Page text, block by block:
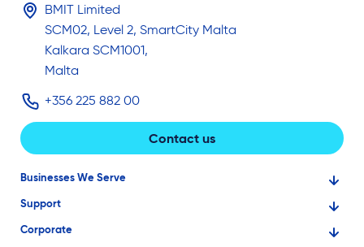
BMIT Limited
SCM02, Level 2, SmartCity Malta
Kalkara SCM1001,
Malta
+356 225 882 00
Contact us
Businesses We Serve
Financial Services
Large Businesses
Support
Knowledge Base
Corporate